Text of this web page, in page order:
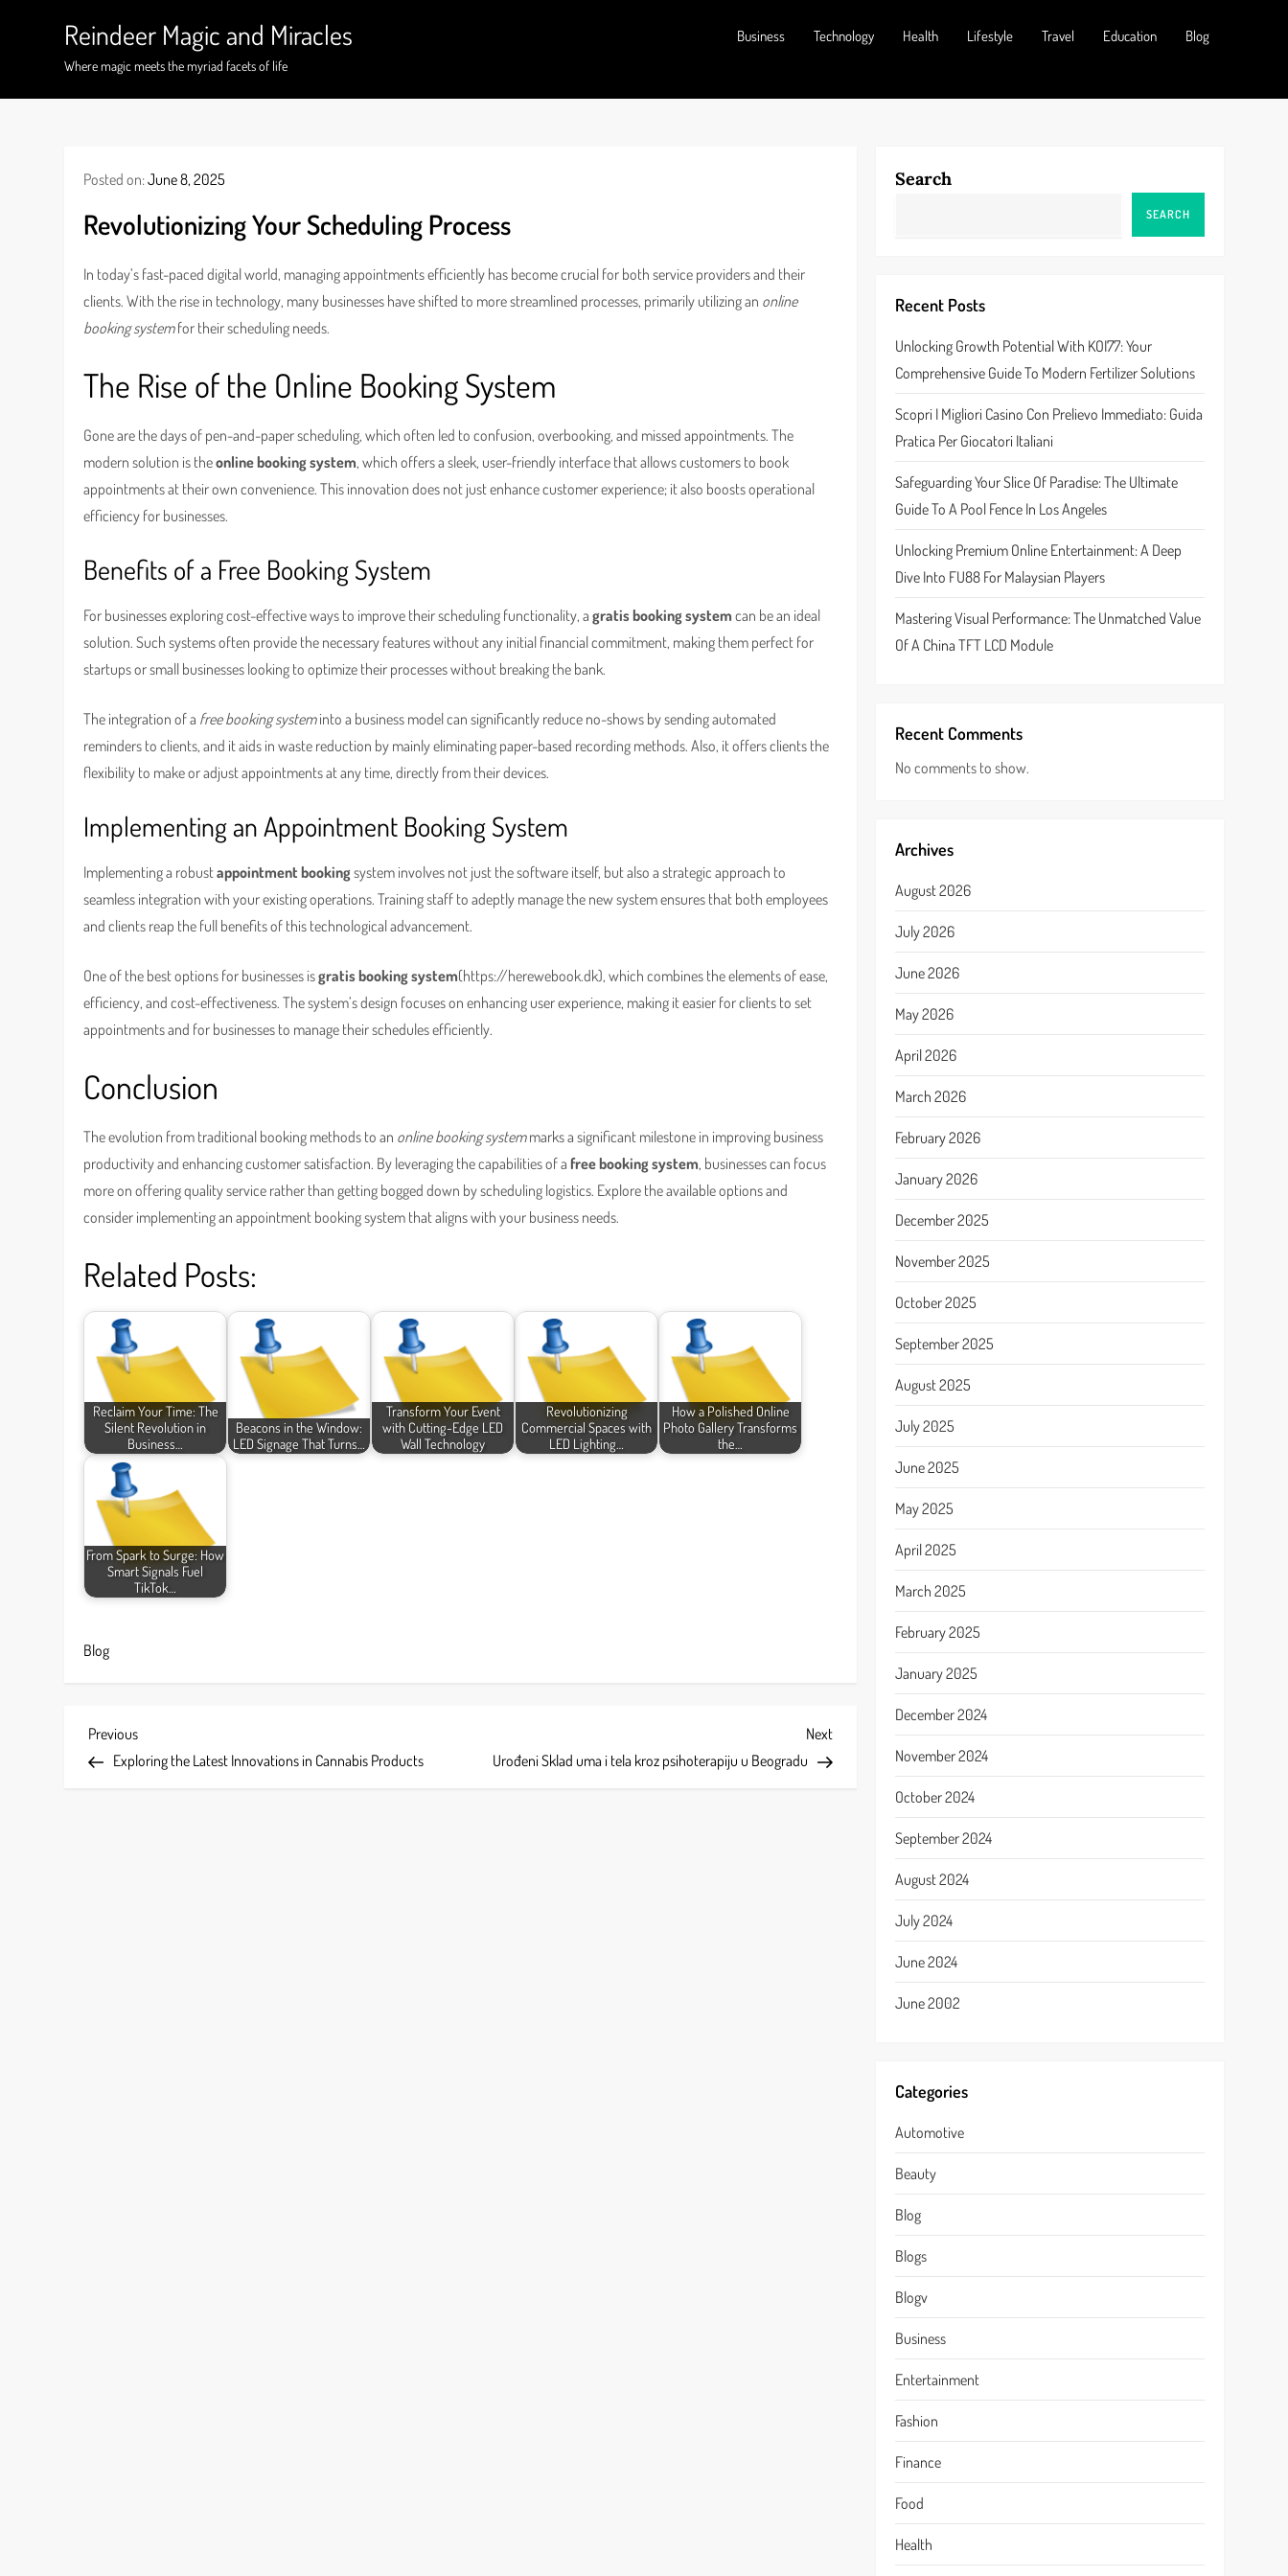
Reindeer Magic and Miracles
Where magic meets the myriad facets of life
Business Technology Health Lifestyle Travel Education Blog
Posted on:June 8, 2025
Revolutionizing Your Scheduling Process
In today’s fast-paced digital world, managing appointments efficiently has become crucial for both service providers and their
clients. With the rise in technology, many businesses have shifted to more streamlined processes, primarily utilizing an online
booking systemfor their scheduling needs.
The Rise of the Online Booking System
Gone are the days of pen-and-paper scheduling, which often led to confusion, overbooking, and missed appointments. The
modern solution is theonline booking system, which offers a sleek, user-friendly interface that allows customers to book
appointments at their own convenience. This innovation does not just enhance customer experience; it also boosts operational
efficiency for businesses.
Benefits of a Free Booking System
For businesses exploring cost-effective ways to improve their scheduling functionality, agratis booking system can be an ideal
solution. Such systems often provide the necessary features without any initial financial commitment, making them perfect for
startups or small businesses looking to optimize their processes without breaking the bank.
The integration of a free booking systeminto a business model can significantly reduce no-shows by sending automated
reminders to clients, and it aids in waste reduction by mainly eliminating paper-based recording methods. Also, it offers clients the
flexibility to make or adjust appointments at any time, directly from their devices.
Implementing an Appointment Booking System
Implementing a robustappointment bookingsystem involves not just the software itself, but also a strategic approach to
seamless integration with your existing operations. Training staff to adeptly manage the new system ensures that both employees
and clients reap the full benefits of this technological advancement.
One of the best options for businesses isgratis booking system(https://herewebook.dk), which combines the elements of ease,
efficiency, and cost-effectiveness. The system’s design focuses on enhancing user experience, making it easier for clients to set
appointments and for businesses to manage their schedules efficiently.
Conclusion
The evolution from traditional booking methods to an online booking systemmarks a significant milestone in improving business
productivity and enhancing customer satisfaction. By leveraging the capabilities of afree booking system, businesses can focus
more on offering quality service rather than getting bogged down by scheduling logistics. Explore the available options and
consider implementing an appointment booking system that aligns with your business needs.
Related Posts:
Reclaim Your Time: The
Silent Revolution in
Business…
Beacons in the Window:
LED Signage That Turns…
Transform Your Event
with Cutting-Edge LED
Wall Technology
Revolutionizing
Commercial Spaces with
LED Lighting…
How a Polished Online
Photo Gallery Transforms
the…
From Spark to Surge: How
Smart Signals Fuel
TikTok…
Blog
P
o
Previous
Post
Previous
Exploring the Latest Innovations in Cannabis Products
Next
Post
Next
Urođeni Sklad uma i tela kroz psihoterapiju u Beogradu
Search
SEARCH
Recent Posts
Unlocking Growth Potential With KOI77: Your
Comprehensive Guide To Modern Fertilizer Solutions
Scopri I Migliori Casino Con Prelievo Immediato: Guida
Pratica Per Giocatori Italiani
Safeguarding Your Slice Of Paradise: The Ultimate
Guide To A Pool Fence In Los Angeles
Unlocking Premium Online Entertainment: A Deep
Dive Into FU88 For Malaysian Players
Mastering Visual Performance: The Unmatched Value
Of A China TFT LCD Module
Recent Comments
No comments to show.
Archives
August 2026
July 2026
June 2026
May 2026
April 2026
March 2026
February 2026
January 2026
December 2025
November 2025
October 2025
September 2025
August 2025
July 2025
June 2025
May 2025
April 2025
March 2025
February 2025
January 2025
December 2024
November 2024
October 2024
September 2024
August 2024
July 2024
June 2024
June 2002
Categories
Automotive
Beauty
Blog
Blogs
Blogv
Business
Entertainment
Fashion
Finance
Food
Health